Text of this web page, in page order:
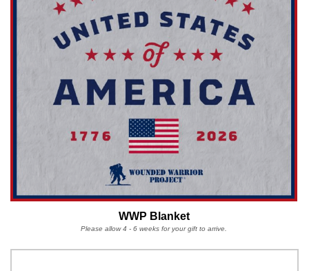
WWP Blanket
Please allow 4 - 6 weeks for your gift to arrive.